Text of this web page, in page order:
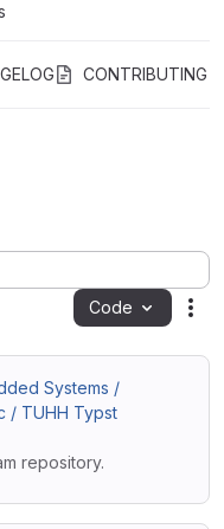
CONTRIBUTING
Code
Systems /
/ TUHH Typst
repository.